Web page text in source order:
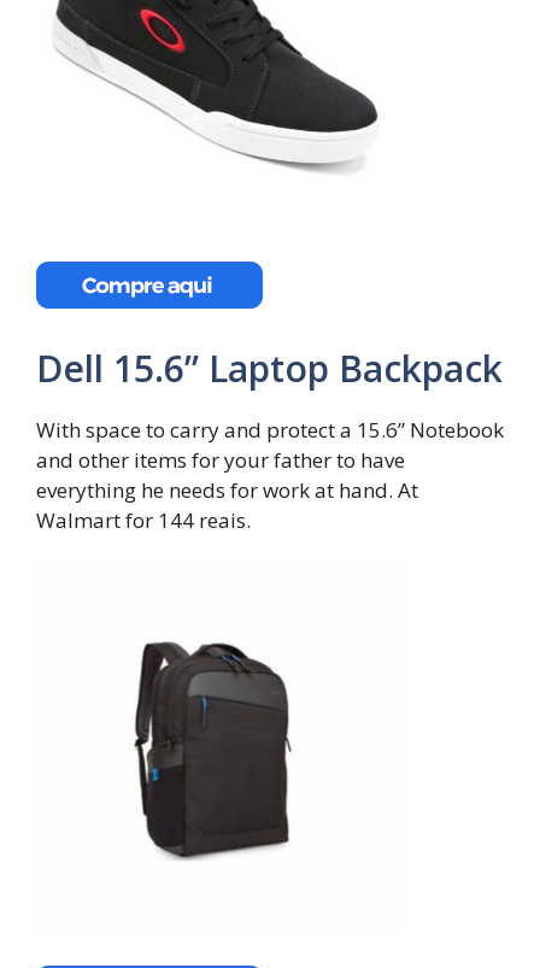
Dell 15.6” Laptop Backpack
With space to carry and protect a 15.6” Notebook
and other items for your father to have
everything he needs for work at hand. At
Walmart for 144 reais.